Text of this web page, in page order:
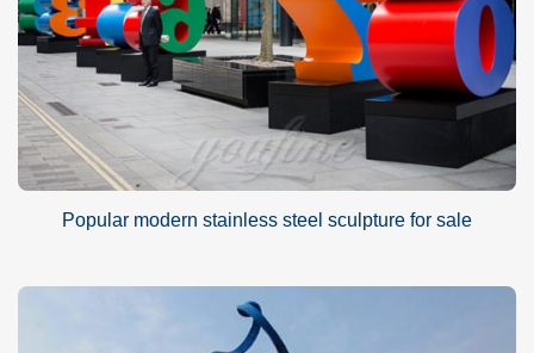
Popular modern stainless steel sculpture for sale